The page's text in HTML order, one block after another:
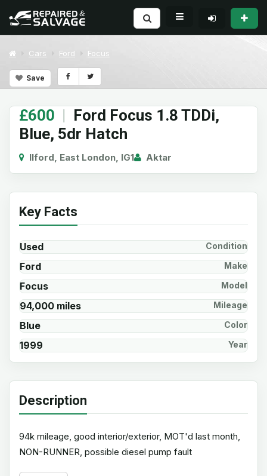
Cars Ford Focus
Save
£600 | Ford Focus 1.8 TDDi,
Blue, 5dr Hatch
Ilford, East London, IG1 Aktar
Key Facts
Used Condition
Ford Make
Focus Model
94,000 miles Mileage
Blue Color
1999 Year
Description
94k mileage, good interior/exterior, MOT'd last month,
NON-RUNNER, possible diesel pump fault